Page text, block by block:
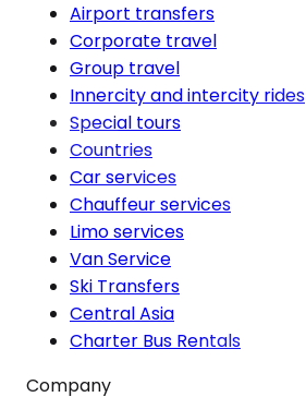
Airport transfers
Corporate travel
Group travel
Innercity and intercity rides
Special tours
Countries
Car services
Chauffeur services
Limo services
Van Service
Ski Transfers
Central Asia
Charter Bus Rentals
Company